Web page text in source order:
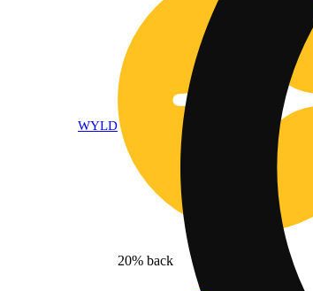
WYLD
20% back